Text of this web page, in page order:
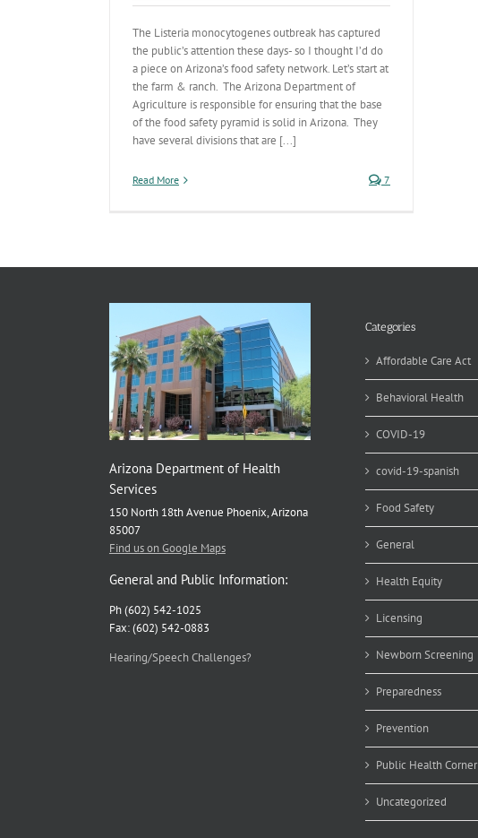
The Listeria monocytogenes outbreak has captured
the public’s attention these days- so I thought I’d do
a piece on Arizona’s food safety network. Let’s start at
the farm & ranch. The Arizona Department of
Agriculture is responsible for ensuring that the base
of the food safety pyramid is solid in Arizona. They
have several divisions that are [...]
Read More 7
Arizona Department of Health
Services
150 North 18th Avenue Phoenix, Arizona
85007
Find us on Google Maps
General and Public Information:
Ph (602) 542-1025
Fax: (602) 542-0883
Hearing/Speech Challenges?
Categories
Affordable Care Act
Behavioral Health
COVID-19
covid-19-spanish
Food Safety
General
Health Equity
Licensing
Newborn Screening
Preparedness
Prevention
Public Health Corner
Uncategorized